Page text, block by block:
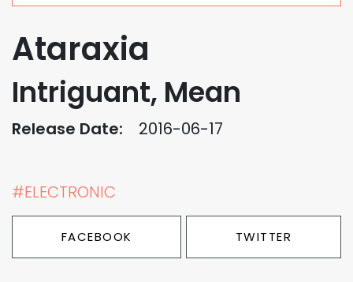
Ataraxia
Intriguant, Mean
Release Date: 2016-06-17
#ELECTRONIC
FACEBOOK TWITTER